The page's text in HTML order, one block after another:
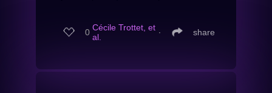
0 Cécile Trottet, et
al.
∙ share